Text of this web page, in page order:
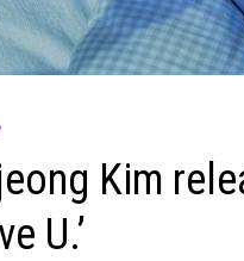
Kim
U.’